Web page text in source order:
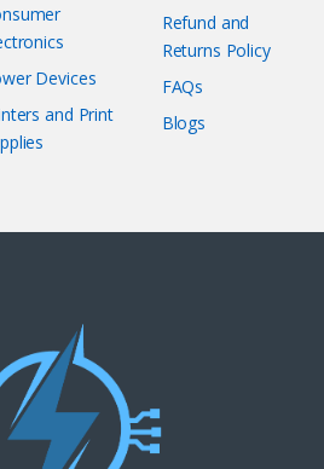
Devices
and Print
Refund and
Returns Policy
FAQs
Blogs